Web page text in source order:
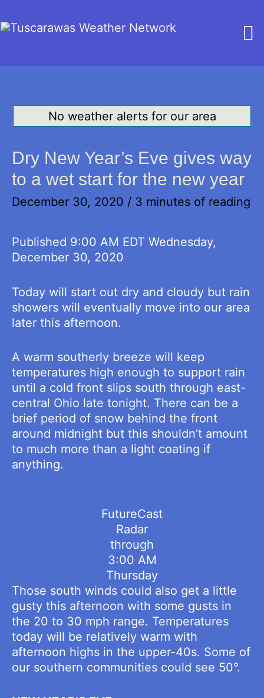
No weather alerts for our area
Dry New Year’s Eve gives way
to a wet start for the new year
December 30, 2020 / 3 minutes of reading
Published 9:00 AM EDT Wednesday,
December 30, 2020
Today will start out dry and cloudy but rain
showers will eventually move into our area
later this afternoon.
A warm southerly breeze will keep
temperatures high enough to support rain
until a cold front slips south through east-
central Ohio late tonight. There can be a
brief period of snow behind the front
around midnight but this shouldn’t amount
to much more than a light coating if
anything.
FutureCast
Radar
through
3:00 AM
Thursday
Those south winds could also get a little
gusty this afternoon with some gusts in
the 20 to 30 mph range. Temperatures
today will be relatively warm with
afternoon highs in the upper-40s. Some of
our southern communities could see 50°.